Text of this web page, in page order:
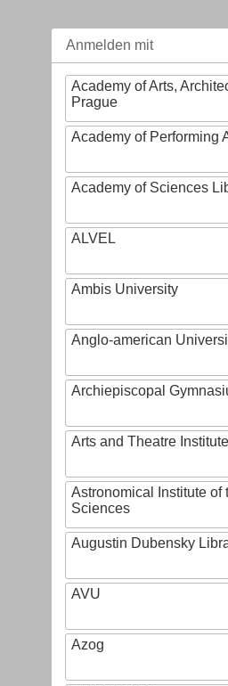
Anmelden mit
Academy of Arts,
Prague
Academy of Performing
Academy of Sciences
ALVEL
Ambis University
Anglo-american
Archiepiscopal
Arts and Theatre Institute
Astronomical Institute of
Sciences
Augustin Dubensky
AVU
Azog